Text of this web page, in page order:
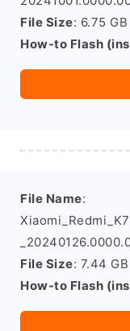
File Size: 6.75 GB
How-to Flash
File Name:
File Size: 7.44 GB
How-to Flash